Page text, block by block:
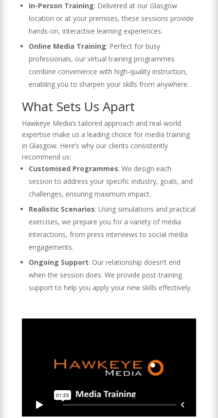
In-Person Training: Delivered at our Glasgow
location or at your premises, these sessions provide
hands-on, interactive learning experiences.
Online Media Training: Perfect for busy
professionals, our virtual training programmes
combine convenience with high-quality instruction,
enabling you to sharpen your skills from anywhere.
What Sets Us Apart
Hawkeye Media’s tailored approach and real-world
expertise make us a leading choice for media training
in Glasgow. Here’s why our clients consistently
recommend us:
Customised Programmes: We design each
session to address your specific industry, goals, and
challenges, ensuring maximum impact.
Realistic Scenarios: Using simulations and practical
exercises, we prepare you for a variety of media
interactions, from press interviews to social media
engagements.
Ongoing Support: Our relationship doesn’t end
when the session does. We provide post-training
support to help you apply your new skills effectively.